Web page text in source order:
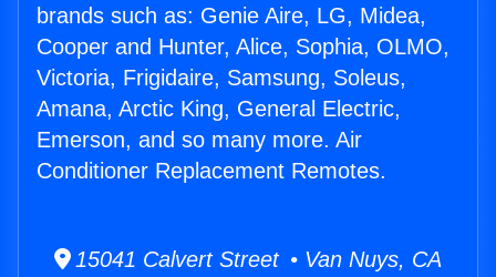
brands such as: Genie Aire, LG, Midea,
Cooper and Hunter, Alice, Sophia, OLMO,
Victoria, Frigidaire, Samsung, Soleus,
Amana, Arctic King, General Electric,
Emerson, and so many more. Air
Conditioner Replacement Remotes.
15041 Calvert Street • Van Nuys, CA